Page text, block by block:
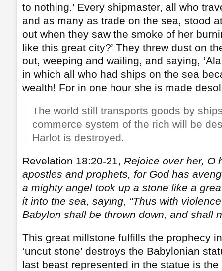
to nothing.’ Every shipmaster, all who
and as many as trade on the sea, stood
out when they saw the smoke of her
like this great city?’ They threw dust on
out, weeping and wailing, and saying,
in which all who had ships on the sea
wealth! For in one hour she is made
The world still transports goods by
commerce system of the rich will be
Harlot is destroyed.
Revelation 18:20-21, Rejoice over her, O
apostles and prophets, for God has
a mighty angel took up a stone like a
it into the sea, saying, “Thus with
Babylon shall be thrown down, and shall
This great millstone fulfills the prophecy
‘uncut stone’ destroys the Babylonian
last beast represented in the statue is the